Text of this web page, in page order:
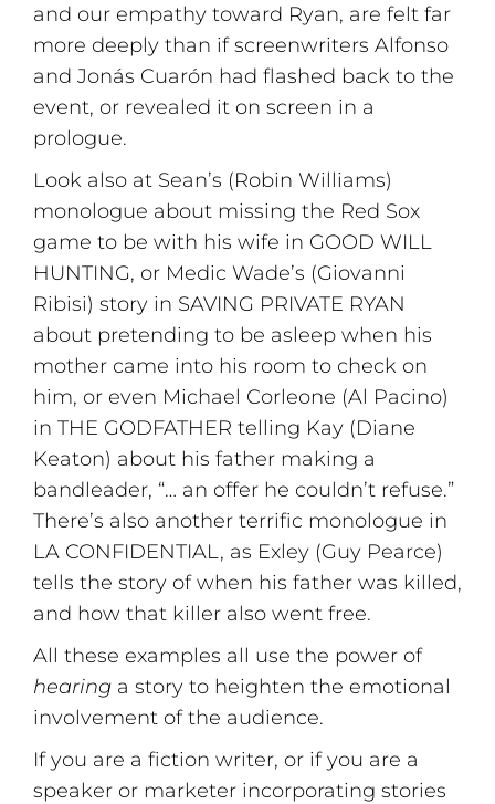
and our empathy toward Ryan, are felt far
more deeply than if screenwriters Alfonso
and Jonás Cuarón had flashed back to the
event, or revealed it on screen in a
prologue.
Look also at Sean’s (Robin Williams)
monologue about missing the Red Sox
game to be with his wife in GOOD WILL
HUNTING, or Medic Wade’s (Giovanni
Ribisi) story in SAVING PRIVATE RYAN
about pretending to be asleep when his
mother came into his room to check on
him, or even Michael Corleone (Al Pacino)
in THE GODFATHER telling Kay (Diane
Keaton) about his father making a
bandleader, “… an offer he couldn’t refuse.”
There’s also another terrific monologue in
LA CONFIDENTIAL, as Exley (Guy Pearce)
tells the story of when his father was killed,
and how that killer also went free.
All these examples all use the power of
hearing a story to heighten the emotional
involvement of the audience.
If you are a fiction writer, or if you are a
speaker or marketer incorporating stories